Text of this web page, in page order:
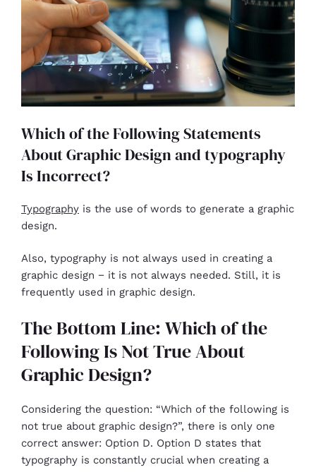
Which of the Following Statements
About Graphic Design and typography
Is Incorrect?
Typography is the use of words to generate a graphic
design.
Also, typography is not always used in creating a
graphic design − it is not always needed. Still, it is
frequently used in graphic design.
The Bottom Line: Which of the
Following Is Not True About
Graphic Design?
Considering the question: “Which of the following is
not true about graphic design?”, there is only one
correct answer: Option D. Option D states that
typography is constantly crucial when creating a